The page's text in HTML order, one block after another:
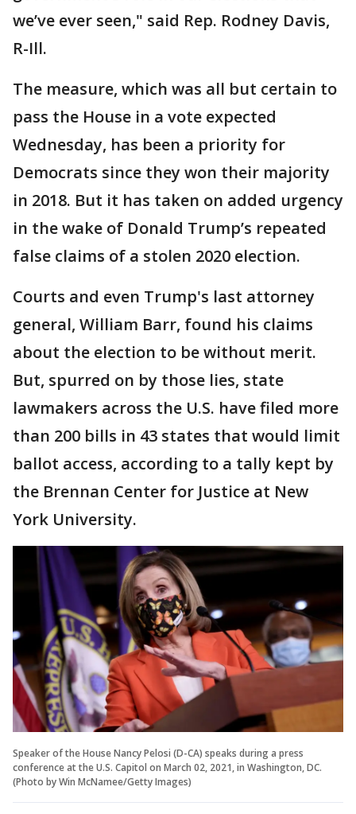
we’ve ever seen," said Rep. Rodney Davis,
R-Ill.
The measure, which was all but certain to
pass the House in a vote expected
Wednesday, has been a priority for
Democrats since they won their majority
in 2018. But it has taken on added urgency
in the wake of Donald Trump’s repeated
false claims of a stolen 2020 election.
Courts and even Trump's last attorney
general, William Barr, found his claims
about the election to be without merit.
But, spurred on by those lies, state
lawmakers across the U.S. have filed more
than 200 bills in 43 states that would limit
ballot access, according to a tally kept by
the Brennan Center for Justice at New
York University.
Speaker of the House Nancy Pelosi (D-CA) speaks during a press
conference at the U.S. Capitol on March 02, 2021, in Washington, DC.
(Photo by Win McNamee/Getty Images)